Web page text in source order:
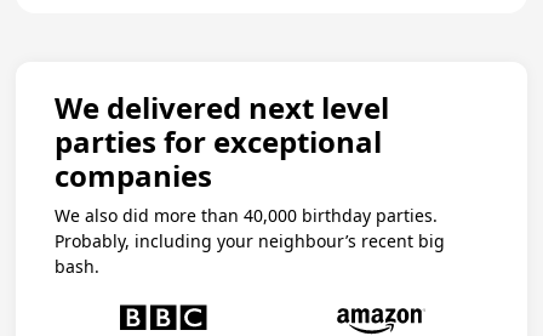
We delivered next level
parties for exceptional
companies
We also did more than 40,000 birthday parties.
Probably, including your neighbour’s recent big
bash.